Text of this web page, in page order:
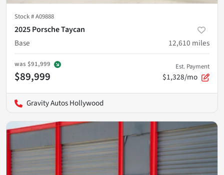
Stock #A09888
2025 Porsche Taycan
Base
12,610 miles
was $91,999
$89,999
Est. Payment
$1,328/mo
Gravity Autos Hollywood